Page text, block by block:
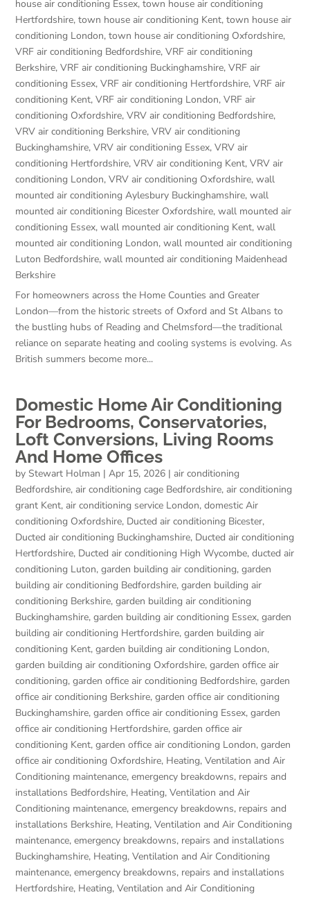
house air conditioning Essex,town house air conditioning
Hertfordshire,town house air conditioning Kent,town house air
conditioning London,town house air conditioning Oxfordshire,
VRF air conditioning Bedfordshire,VRF air conditioning
Berkshire,VRF air conditioning Buckinghamshire,VRF air
conditioning Essex,VRF air conditioning Hertfordshire,VRF air
conditioning Kent,VRF air conditioning London,VRF air
conditioning Oxfordshire,VRV air conditioning Bedfordshire,
VRV air conditioning Berkshire,VRV air conditioning
Buckinghamshire,VRV air conditioning Essex,VRV air
conditioning Hertfordshire,VRV air conditioning Kent,VRV air
conditioning London,VRV air conditioning Oxfordshire,wall
mounted air conditioning Aylesbury Buckinghamshire,wall
mounted air conditioning Bicester Oxfordshire,wall mounted air
conditioning Essex,wall mounted air conditioning Kent,wall
mounted air conditioning London,wall mounted air conditioning
Luton Bedfordshire,wall mounted air conditioning Maidenhead
Berkshire
For homeowners across the Home Counties and Greater
London—from the historic streets of Oxford and St Albans to
the bustling hubs of Reading and Chelmsford—the traditional
reliance on separate heating and cooling systems is evolving. As
British summers become more...
Domestic Home Air Conditioning
For Bedrooms, Conservatories,
Loft Conversions, Living Rooms
And Home Offices
by Stewart Holman |Apr 15, 2026 |air conditioning
Bedfordshire,air conditioning cage Bedfordshire,air conditioning
grant Kent,air conditioning service London,domestic Air
conditioning Oxfordshire, Ducted air conditioning Bicester,
Ducted air conditioning Buckinghamshire, Ducted air conditioning
Hertfordshire, Ducted air conditioning High Wycombe,ducted air
conditioning Luton,garden building air conditioning,garden
building air conditioning Bedfordshire,garden building air
conditioning Berkshire,garden building air conditioning
Buckinghamshire,garden building air conditioning Essex,garden
building air conditioning Hertfordshire,garden building air
conditioning Kent,garden building air conditioning London,
garden building air conditioning Oxfordshire,garden office air
conditioning,garden office air conditioning Bedfordshire,garden
office air conditioning Berkshire,garden office air conditioning
Buckinghamshire,garden office air conditioning Essex,garden
office air conditioning Hertfordshire,garden office air
conditioning Kent,garden office air conditioning London,garden
office air conditioning Oxfordshire, Heating, Ventilation and Air
Conditioning maintenance, emergency breakdowns, repairs and
installations Bedfordshire, Heating, Ventilation and Air
Conditioning maintenance, emergency breakdowns, repairs and
installations Berkshire, Heating, Ventilation and Air Conditioning
maintenance, emergency breakdowns, repairs and installations
Buckinghamshire, Heating, Ventilation and Air Conditioning
maintenance, emergency breakdowns, repairs and installations
Hertfordshire, Heating, Ventilation and Air Conditioning